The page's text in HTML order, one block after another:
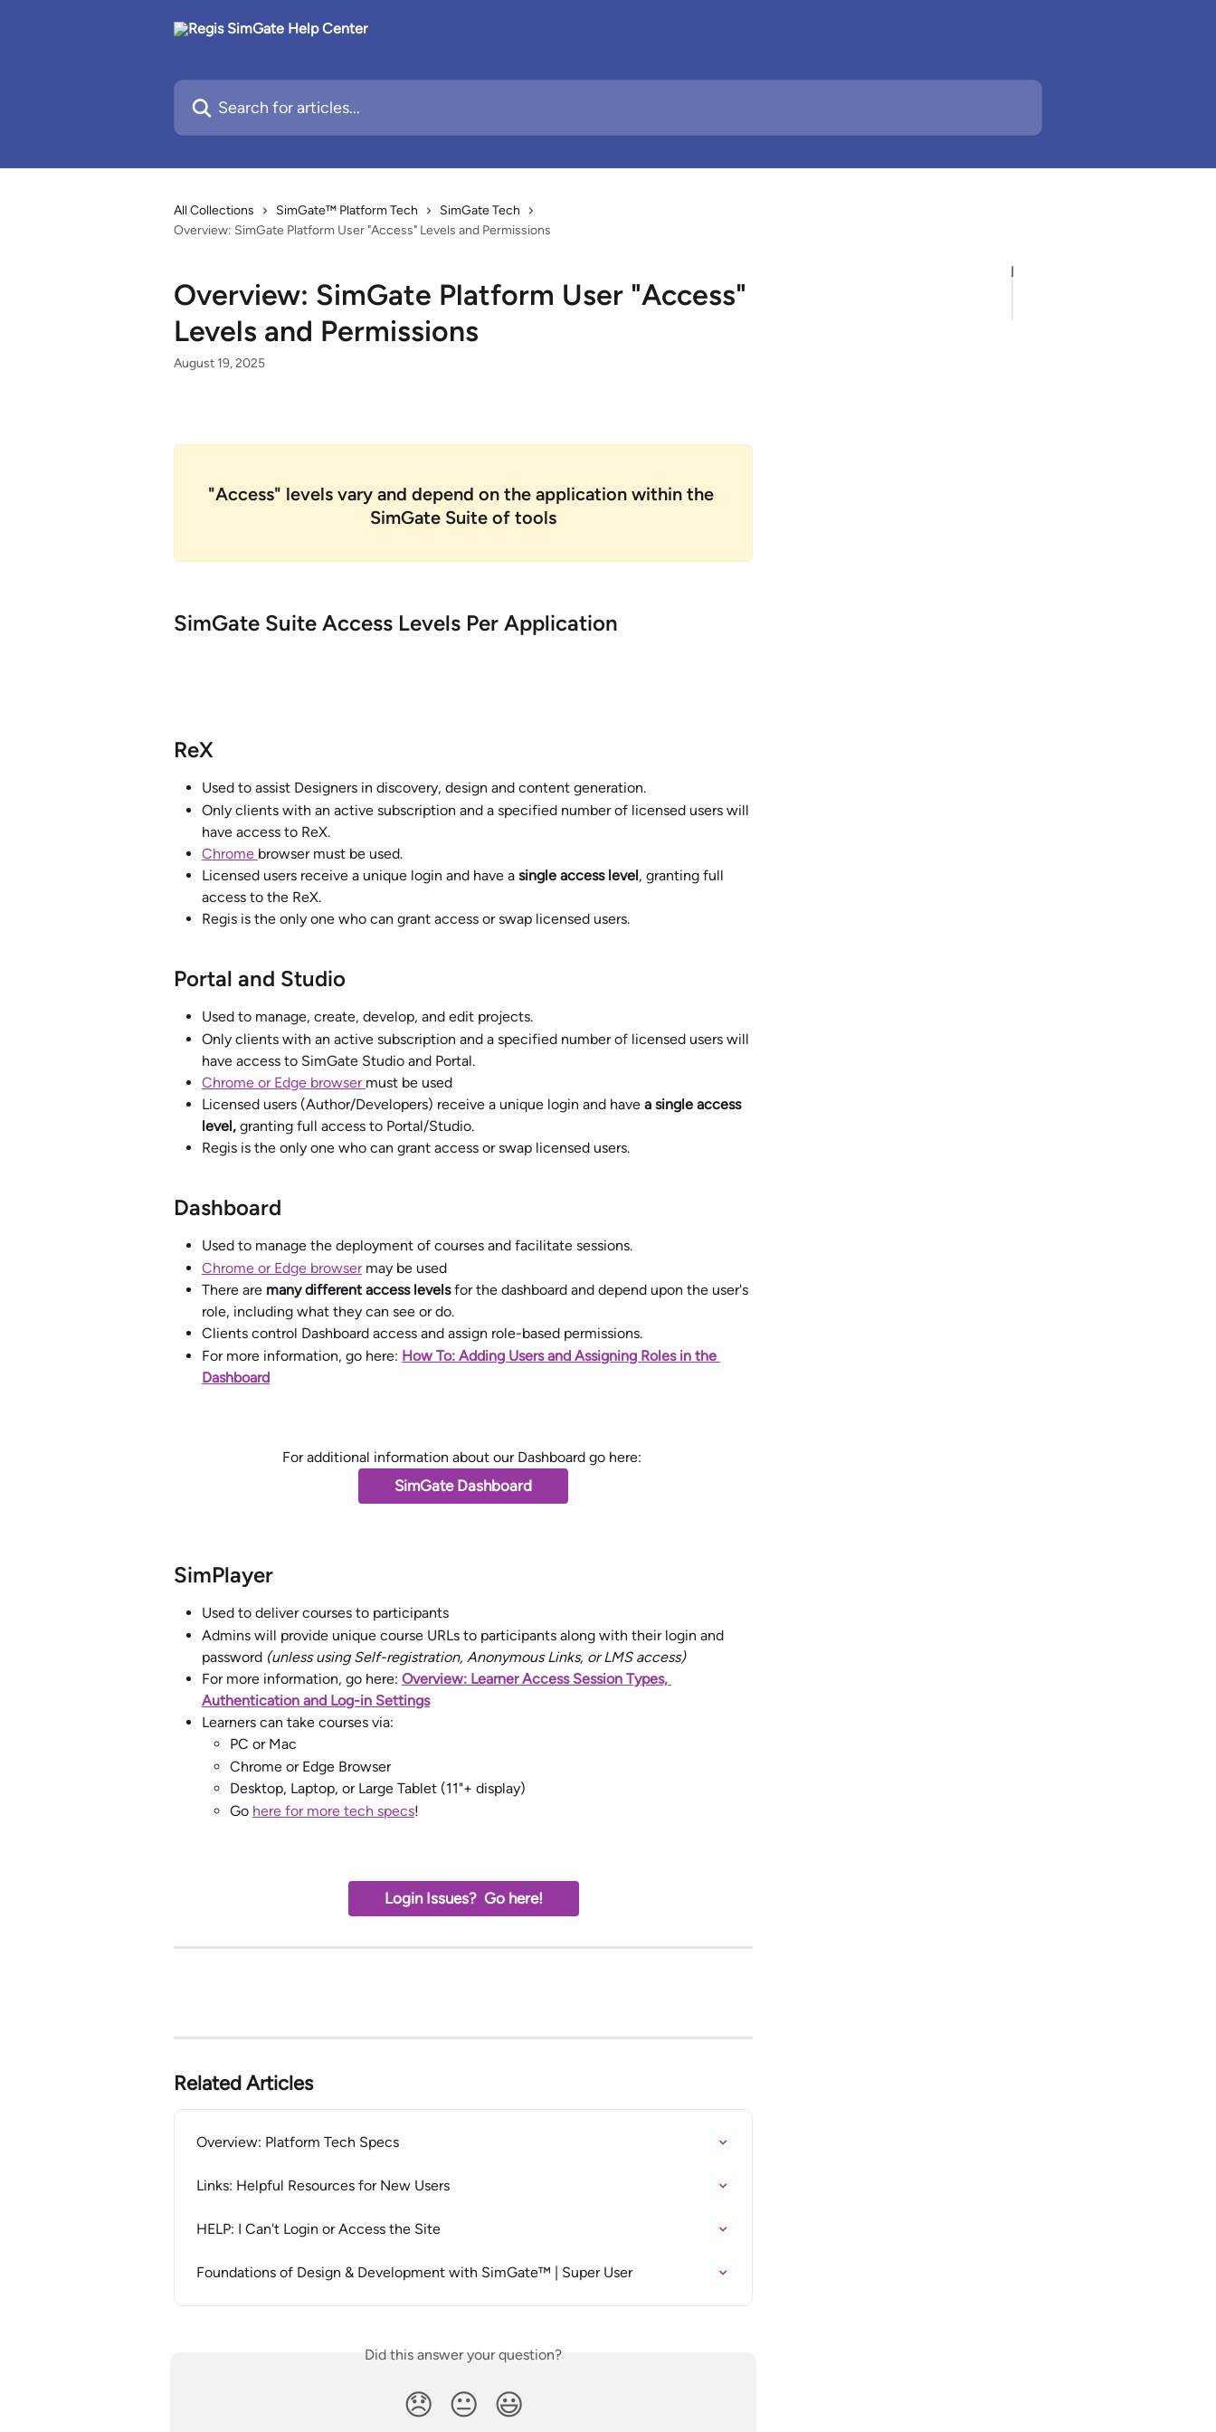
Search for articles...
All Collections SimGate™ Platform Tech
SimGate Tech
Overview: SimGate Platform User "Access" Levels and Permissions
Overview: SimGate Platform User "Access"
Levels and Permissions
August 19, 2025
"Access" levels vary and depend on the application within the
SimGate Suite of tools
SimGate Suite Access Levels Per Application
ReX
Used to assist Designers in discovery, design and content generation.
Only clients with an active subscription and a specified number of licensed users will
have access to ReX.
Chrome browser must be used.
Licensed users receive a unique login and have a single access level, granting full
access to the ReX.
Regis is the only one who can grant access or swap licensed users.
Portal and Studio
Used to manage, create, develop, and edit projects.
Only clients with an active subscription and a specified number of licensed users will
have access to SimGate Studio and Portal.
Chrome or Edge browser must be used
Licensed users (Author/Developers) receive a unique login and have a single access
level, granting full access to Portal/Studio.
Regis is the only one who can grant access or swap licensed users.
Dashboard
Used to manage the deployment of courses and facilitate sessions.
Chrome or Edge browser may be used
There are many different access levels for the dashboard and depend upon the user's
role, including what they can see or do.
Clients control Dashboard access and assign role-based permissions.
For more information, go here: How To: Adding Users and Assigning Roles in the
Dashboard
For additional information about our Dashboard go here:
SimGate Dashboard
SimPlayer
Used to deliver courses to participants
Admins will provide unique course URLs to participants along with their login and
password (unless using Self-registration, Anonymous Links, or LMS access)
For more information, go here: Overview: Learner Access Session Types,
Authentication and Log-in Settings
Learners can take courses via:
PC or Mac
Chrome or Edge Browser
Desktop, Laptop, or Large Tablet (11"+ display)
Go here for more tech specs!
Login Issues?  Go here!
Related Articles
Overview: Platform Tech Specs
Links: Helpful Resources for New Users
HELP: I Can't Login or Access the Site
Foundations of Design & Development with SimGate™ | Super User
Did this answer your question?
😞 😐 😃